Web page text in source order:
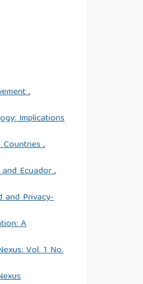
,
Implications
Countries,
and Ecuador,
and Privacy-
A
Vol. 1 No.